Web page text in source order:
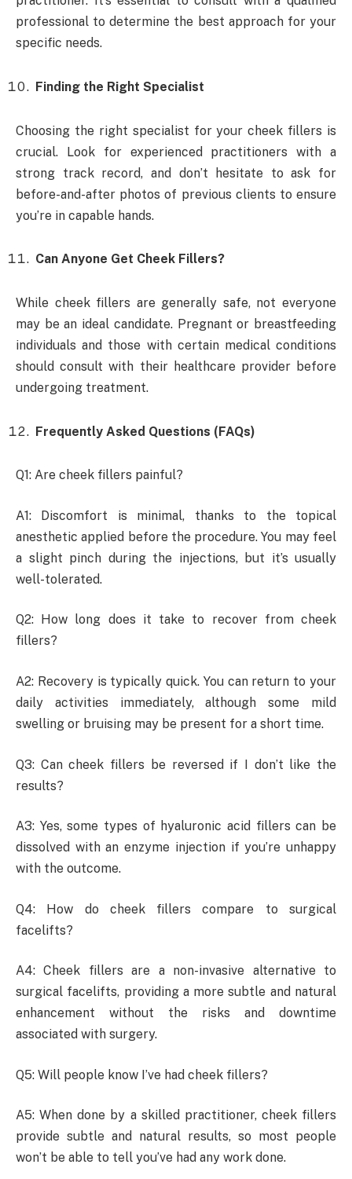
professional to determine the best approach for your
specific needs.
Finding the Right Specialist
Choosing the right specialist for your cheek fillers is
crucial. Look for experienced practitioners with a
strong track record, and don’t hesitate to ask for
before-and-after photos of previous clients to ensure
you’re in capable hands.
Can Anyone Get Cheek Fillers?
While cheek fillers are generally safe, not everyone
may be an ideal candidate. Pregnant or breastfeeding
individuals and those with certain medical conditions
should consult with their healthcare provider before
undergoing treatment.
Frequently Asked Questions (FAQs)
Q1: Are cheek fillers painful?
A1: Discomfort is minimal, thanks to the topical
anesthetic applied before the procedure. You may feel
a slight pinch during the injections, but it’s usually
well-tolerated.
Q2: How long does it take to recover from cheek
fillers?
A2: Recovery is typically quick. You can return to your
daily activities immediately, although some mild
swelling or bruising may be present for a short time.
Q3: Can cheek fillers be reversed if I don’t like the
results?
A3: Yes, some types of hyaluronic acid fillers can be
dissolved with an enzyme injection if you’re unhappy
with the outcome.
Q4: How do cheek fillers compare to surgical
facelifts?
A4: Cheek fillers are a non-invasive alternative to
surgical facelifts, providing a more subtle and natural
enhancement without the risks and downtime
associated with surgery.
Q5: Will people know I’ve had cheek fillers?
A5: When done by a skilled practitioner, cheek fillers
provide subtle and natural results, so most people
won’t be able to tell you’ve had any work done.